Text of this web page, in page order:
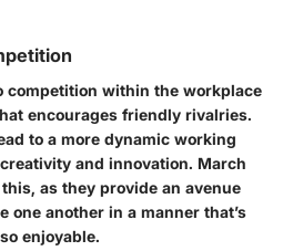
competition within the workplace
encourages friendly rivalries.
to a more dynamic working
and innovation. March
as they provide an avenue
one another in a manner that’s
enjoyable.